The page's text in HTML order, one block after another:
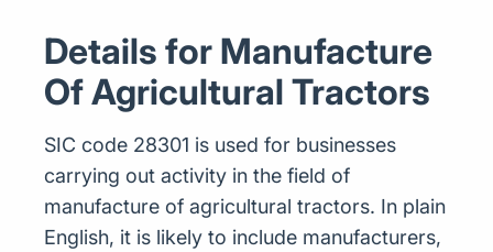
Details for Manufacture
Of Agricultural Tractors
SIC code 28301 is used for businesses
carrying out activity in the field of
manufacture of agricultural tractors. In plain
English, it is likely to include manufacturers,